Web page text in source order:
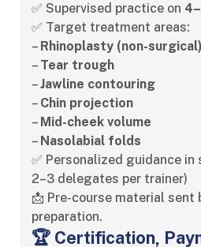
✅ Supervised practice on
✅ Target treatment areas:
– Rhinoplasty (non-surgical)
– Tear trough
–Jawline contouring
– Chin projection
– Mid-cheek volume
– Nasolabial folds
✅ Personalized guidance
2–3 delegates per trainer)
📩 Pre-course material sent
preparation.
🏆 Certification,